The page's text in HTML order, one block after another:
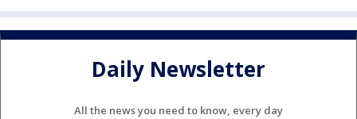
Daily Newsletter
All the news you need to know, every day